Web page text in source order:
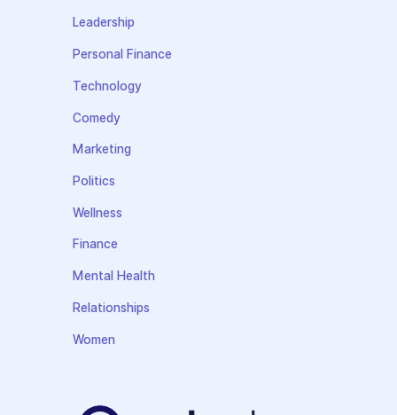
Leadership
Personal Finance
Technology
Comedy
Marketing
Politics
Wellness
Finance
Mental Health
Relationships
Women